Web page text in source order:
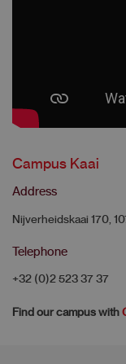
Campus Kaai
Address
Nijverheidskaai 170,
Telephone
+32 (0)2 523 37 37
Find our campus with